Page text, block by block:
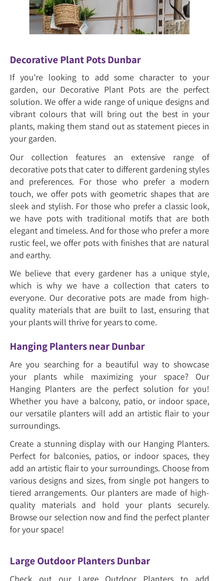
Decorative Plant Pots Dunbar
If you're looking to add some character to your
garden, our Decorative Plant Pots are the perfect
solution. We offer a wide range of unique designs and
vibrant colours that will bring out the best in your
plants, making them stand out as statement pieces in
your garden.
Our collection features an extensive range of
decorative pots that cater to different gardening styles
and preferences. For those who prefer a modern
touch, we offer pots with geometric shapes that are
sleek and stylish. For those who prefer a classic look,
we have pots with traditional motifs that are both
elegant and timeless. And for those who prefer a more
rustic feel, we offer pots with finishes that are natural
and earthy.
We believe that every gardener has a unique style,
which is why we have a collection that caters to
everyone. Our decorative pots are made from high-
quality materials that are built to last, ensuring that
your plants will thrive for years to come.
Hanging Planters near Dunbar
Are you searching for a beautiful way to showcase
your plants while maximizing your space? Our
Hanging Planters are the perfect solution for you!
Whether you have a balcony, patio, or indoor space,
our versatile planters will add an artistic flair to your
surroundings.
Create a stunning display with our Hanging Planters.
Perfect for balconies, patios, or indoor spaces, they
add an artistic flair to your surroundings. Choose from
various designs and sizes, from single pot hangers to
tiered arrangements. Our planters are made of high-
quality materials and hold your plants securely.
Browse our selection now and find the perfect planter
for your space!
Large Outdoor Planters Dunbar
Check out our Large Outdoor Planters to add